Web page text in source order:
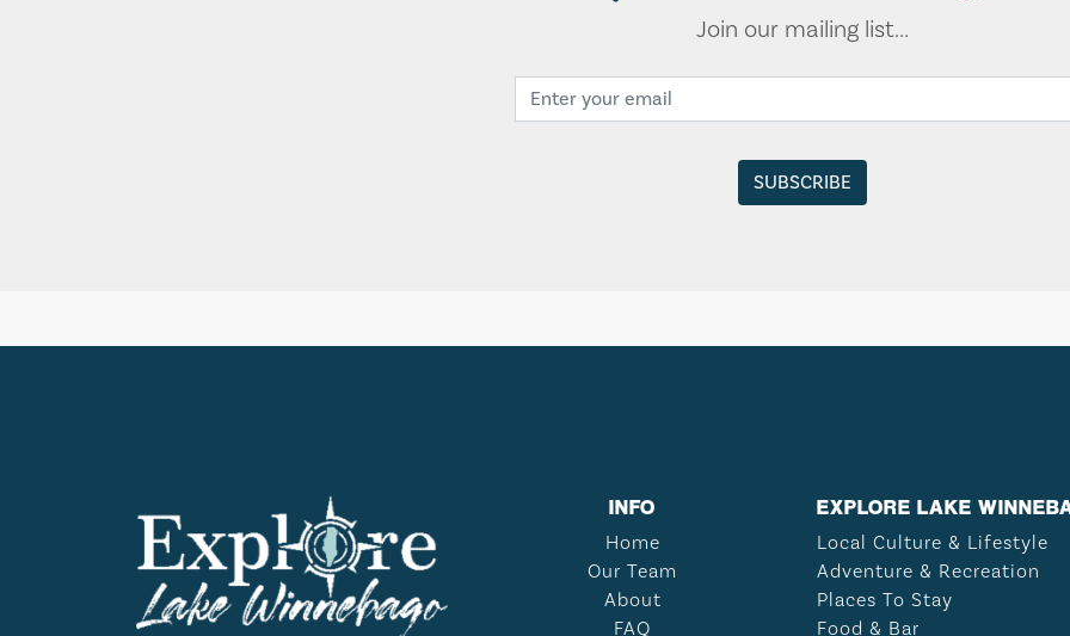
Join our mailing list...
INFO
Home
Our Team
About
FAQ
EXPLORE LAKE
Local Culture & Lifestyle
Adventure & Recreation
Places To Stay
Food & Bar